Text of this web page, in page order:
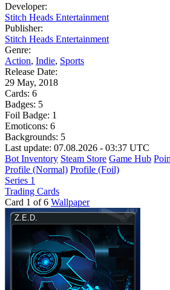
Developer:
Stitch Heads Entertainment
Publisher:
Stitch Heads Entertainment
Genre:
Action, Indie, Sports
Release Date:
29 May, 2018
Cards: 6
Badges: 5
Foil Badge: 1
Emoticons: 6
Backgrounds: 5
Last update: 07.08.2026 - 03:37 UTC
Bot Inventory Steam Store Game Hub
Profile (Normal) Profile (Foil)
Series 1
Trading Cards
Card 1 of 6 Wallpaper